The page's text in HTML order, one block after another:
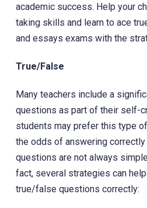
academic success. Help your
taking skills and learn to ace
and essays exams with the
True/False
Many teachers include a
questions as part of their self-
students may prefer this type
the odds of answering
questions are not always
fact, several strategies can
true/false questions correctly: